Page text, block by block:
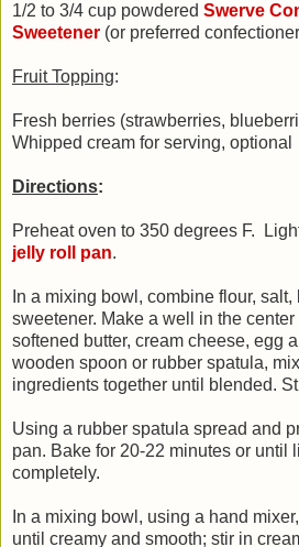
1/2 to 3/4 cup powdered Swerve
Sweetener (or preferred
Fruit Topping:
Fresh berries (strawberries,
Whipped cream for serving, optional
Directions:
Preheat oven to 350 degrees F.
jelly roll pan.
In a mixing bowl, combine flour,
sweetener. Make a well in the
softened butter, cream cheese, egg
wooden spoon or rubber spatula,
ingredients together until blended.
Using a rubber spatula spread and
pan. Bake for 20-22 minutes or until
completely.
In a mixing bowl, using a hand
until creamy and smooth; stir in